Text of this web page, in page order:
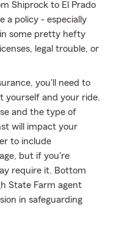
Shiprock to El Prado
a policy - especially
some pretty hefty
legal trouble, or
you'll need to
yourself and your ride.
and the type of
will impact your
to include
but if you're
require it. Bottom
State Farm agent
in safeguarding